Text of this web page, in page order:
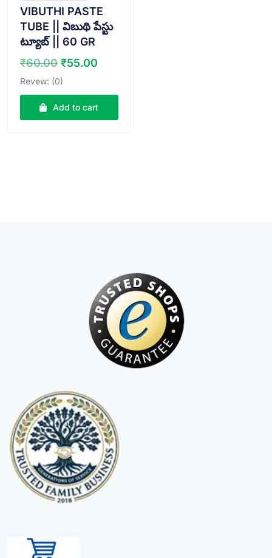
VIBUTHI PASTE
TUBE || విబుథి పేస్టు
ట్యూబ్ || 60 GR
₹60.00 Original
price
was:
₹60.00.
₹55.00
is:
₹55.00.
Revew: (0)
Add to cart